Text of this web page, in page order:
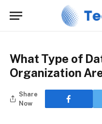
What Type of
Organization
Share
Now